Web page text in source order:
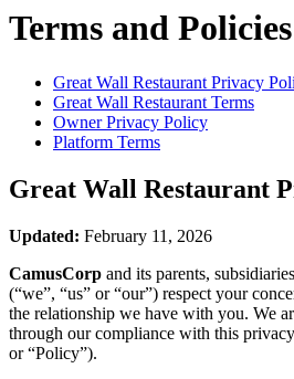
Terms and Policies
Great Wall Restaurant Privacy
Great Wall Restaurant Terms
Owner Privacy Policy
Platform Terms
Great Wall Restaurant
Updated: February 11, 2026
CamusCorp and its parents,
(“we”, “us” or “our”) respect your
the relationship we have with you. We
through our compliance with this
or “Policy”).